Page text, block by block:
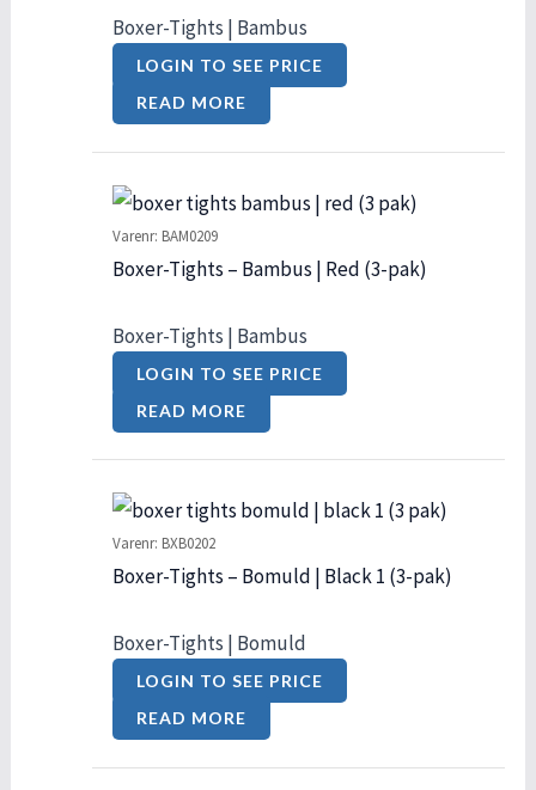
Boxer-Tights | Bambus
LOGIN TO SEE PRICE
READ MORE
Varenr: BAM0209
Boxer-Tights – Bambus | Red (3-pak)
Boxer-Tights | Bambus
LOGIN TO SEE PRICE
READ MORE
Varenr: BXB0202
Boxer-Tights – Bomuld | Black 1 (3-pak)
Boxer-Tights | Bomuld
LOGIN TO SEE PRICE
READ MORE